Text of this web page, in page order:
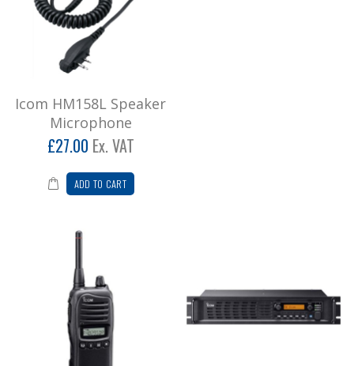
Icom HM158L Speaker
Microphone
£27.00 Ex. VAT
ADD TO CART